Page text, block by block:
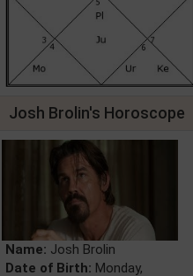
Josh Brolin's Horoscope
Name: Josh Brolin
Date of Birth: Monday,